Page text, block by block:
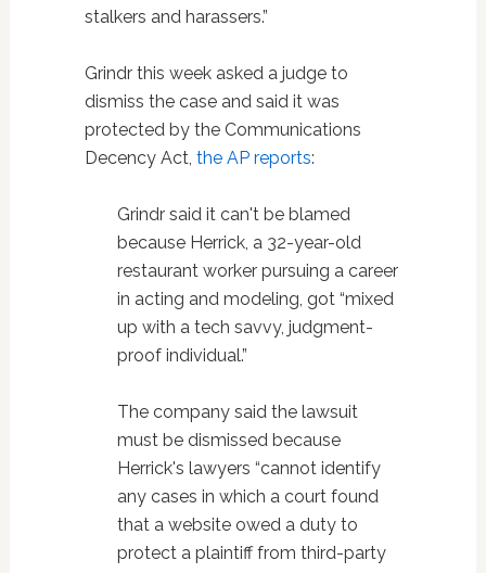
stalkers and harassers.”
Grindr this week asked a judge to
dismiss the case and said it was
protected by the Communications
Decency Act, the AP reports:
Grindr said it can't be blamed
because Herrick, a 32-year-old
restaurant worker pursuing a career
in acting and modeling, got “mixed
up with a tech savvy, judgment-
proof individual.”
The company said the lawsuit
must be dismissed because
Herrick's lawyers “cannot identify
any cases in which a court found
that a website owed a duty to
protect a plaintiff from third-party